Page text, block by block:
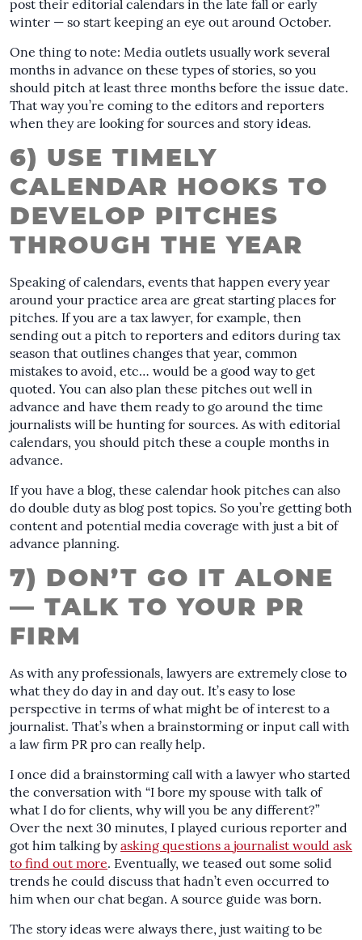
post their editorial calendars in the late fall or early
winter — so start keeping an eye out around October.
One thing to note: Media outlets usually work several
months in advance on these types of stories, so you
should pitch at least three months before the issue date.
That way you’re coming to the editors and reporters
when they are looking for sources and story ideas.
6) USE TIMELY
CALENDAR HOOKS TO
DEVELOP PITCHES
THROUGH THE YEAR
Speaking of calendars, events that happen every year
around your practice area are great starting places for
pitches. If you are a tax lawyer, for example, then
sending out a pitch to reporters and editors during tax
season that outlines changes that year, common
mistakes to avoid, etc… would be a good way to get
quoted. You can also plan these pitches out well in
advance and have them ready to go around the time
journalists will be hunting for sources. As with editorial
calendars, you should pitch these a couple months in
advance.
If you have a blog, these calendar hook pitches can also
do double duty as blog post topics. So you’re getting both
content and potential media coverage with just a bit of
advance planning.
7) DON’T GO IT ALONE
— TALK TO YOUR PR
FIRM
As with any professionals, lawyers are extremely close to
what they do day in and day out. It’s easy to lose
perspective in terms of what might be of interest to a
journalist. That’s when a brainstorming or input call with
a law firm PR pro can really help.
I once did a brainstorming call with a lawyer who started
the conversation with “I bore my spouse with talk of
what I do for clients, why will you be any different?”
Over the next 30 minutes, I played curious reporter and
got him talking byasking questions a journalist would ask
to find out more. Eventually, we teased out some solid
trends he could discuss that hadn’t even occurred to
him when our chat began. A source guide was born.
The story ideas were always there, just waiting to be